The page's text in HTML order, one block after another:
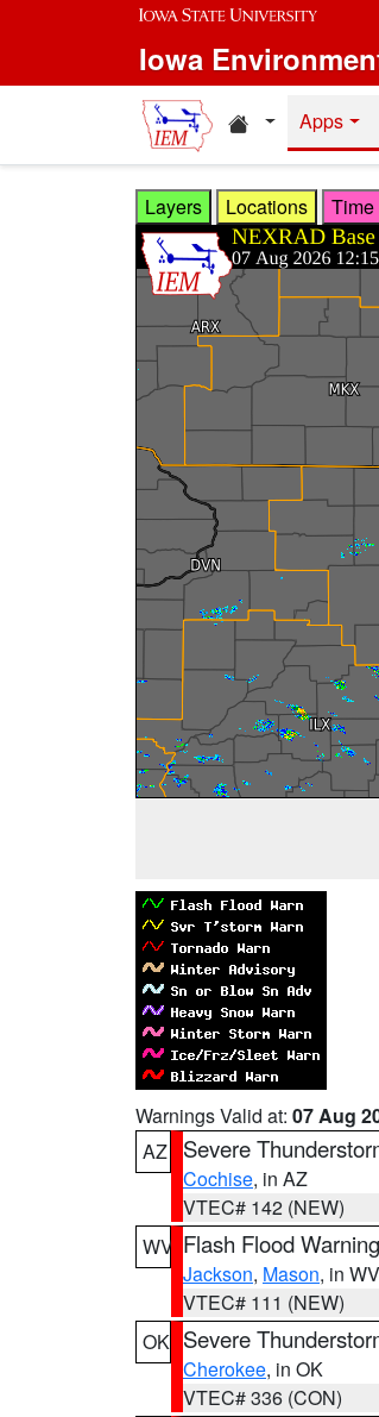
Skip to main content
Iowa
HomeApps
Layers Locations Time
Warnings Valid at: 07 Aug
AZ
Severe
Cochise, in AZ
VTEC# 142 (NEW)
WV Flash Flood Warning
Jackson, Mason, in WV
VTEC# 111 (NEW)
OK Severe
Cherokee, in OK
VTEC# 336 (CON)